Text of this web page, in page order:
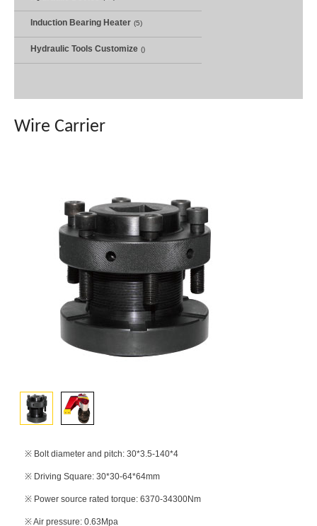
Induction Bearing Heater (5)
Hydraulic Tools Customize ()
Wire Carrier
※ Bolt diameter and pitch: 30*3.5-140*4
※ Driving Square: 30*30-64*64mm
※ Power source rated torque: 6370-34300Nm
※ Air pressure: 0.63Mpa